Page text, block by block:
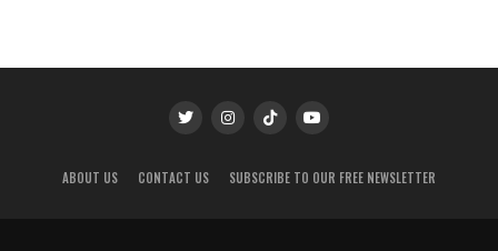
ABOUT US CONTACT US SUBSCRIBE TO OUR FREE NEWSLETTER